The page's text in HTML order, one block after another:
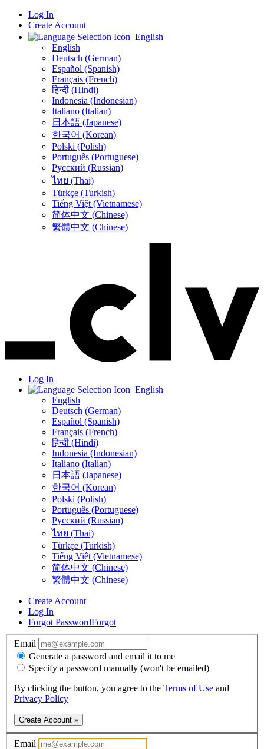
Log In
Create Account
English
English
Deutsch (German)
Español (Spanish)
Français (French)
हिन्दी (Hindi)
Indonesia (Indonesian)
Italiano (Italian)
日本語 (Japanese)
한국어 (Korean)
Polski (Polish)
Português (Portuguese)
Русский (Russian)
ไทย (Thai)
Türkçe (Turkish)
Tiếng Việt (Vietnamese)
简体中文 (Chinese)
繁體中文 (Chinese)
Log In
English
English
Deutsch (German)
Español (Spanish)
Français (French)
हिन्दी (Hindi)
Indonesia (Indonesian)
Italiano (Italian)
日本語 (Japanese)
한국어 (Korean)
Polski (Polish)
Português (Portuguese)
Русский (Russian)
ไทย (Thai)
Türkçe (Turkish)
Tiếng Việt (Vietnamese)
简体中文 (Chinese)
繁體中文 (Chinese)
Create Account
Log In
Forgot PasswordForgot
Email
Generate a password and email it to me
Specify a password manually (won't be emailed)
By clicking the button, you agree to the Terms of Use and
Privacy Policy
Create Account »
Email